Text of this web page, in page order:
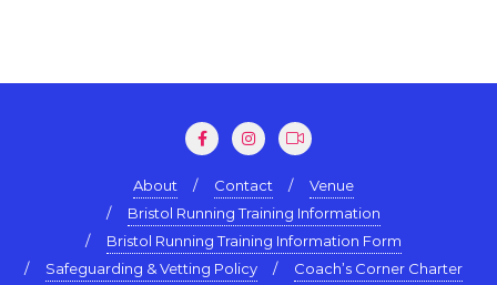
About Contact
Venue
Bristol Running Training Information
Bristol Running Training Information Form
Safeguarding & Vetting Policy
Coach’s Corner Charter